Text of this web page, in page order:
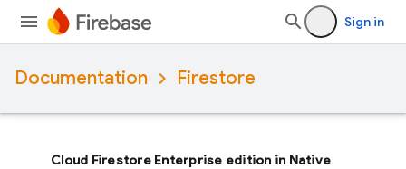
Sign in
Documentation Firestore
Cloud Firestore Enterprise edition in Native